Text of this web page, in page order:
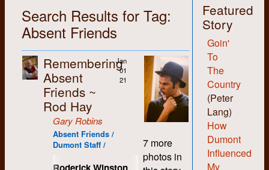
Featured
Story
Goin'
To
The
Country
(Peter
Lang)
How
Dumont
Influenced
My
Search Results for Tag:
Absent Friends
Remembering
Absent
Friends ~
Rod Hay
Jan
01
21
Gary Robins
Absent Friends /
Dumont Staff /
7 more
photos in